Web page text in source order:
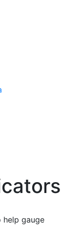
help gauge